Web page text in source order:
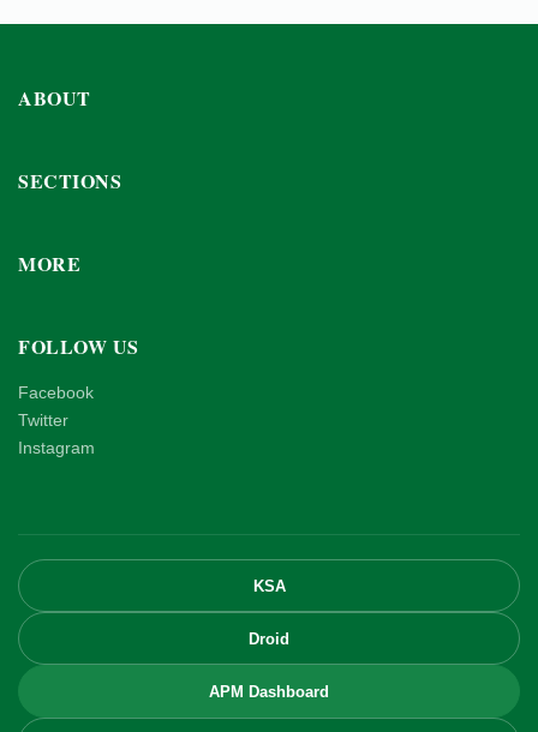
ABOUT
SECTIONS
MORE
FOLLOW US
Facebook
Twitter
Instagram
KSA
Droid
APM Dashboard